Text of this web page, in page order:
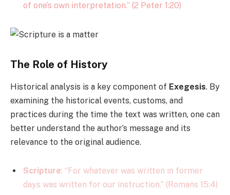
of one’s own interpretation.” (2 Peter 1:20)
The Role of History
Historical analysis is a key component of Exegesis. By
examining the historical events, customs, and
practices during the time the text was written, one can
better understand the author’s message and its
relevance to the original audience.
Scripture: “For whatever was written in former
days was written for our instruction.” (Romans 15:4)